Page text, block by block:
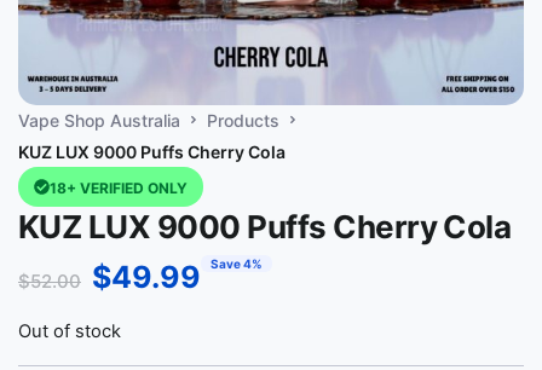
Vape Shop Australia
Products
KUZ LUX 9000 Puffs Cherry Cola
18+ VERIFIED ONLY
KUZ LUX 9000 Puffs Cherry Cola
$52.00 $49.99 Save 4%
Out of stock